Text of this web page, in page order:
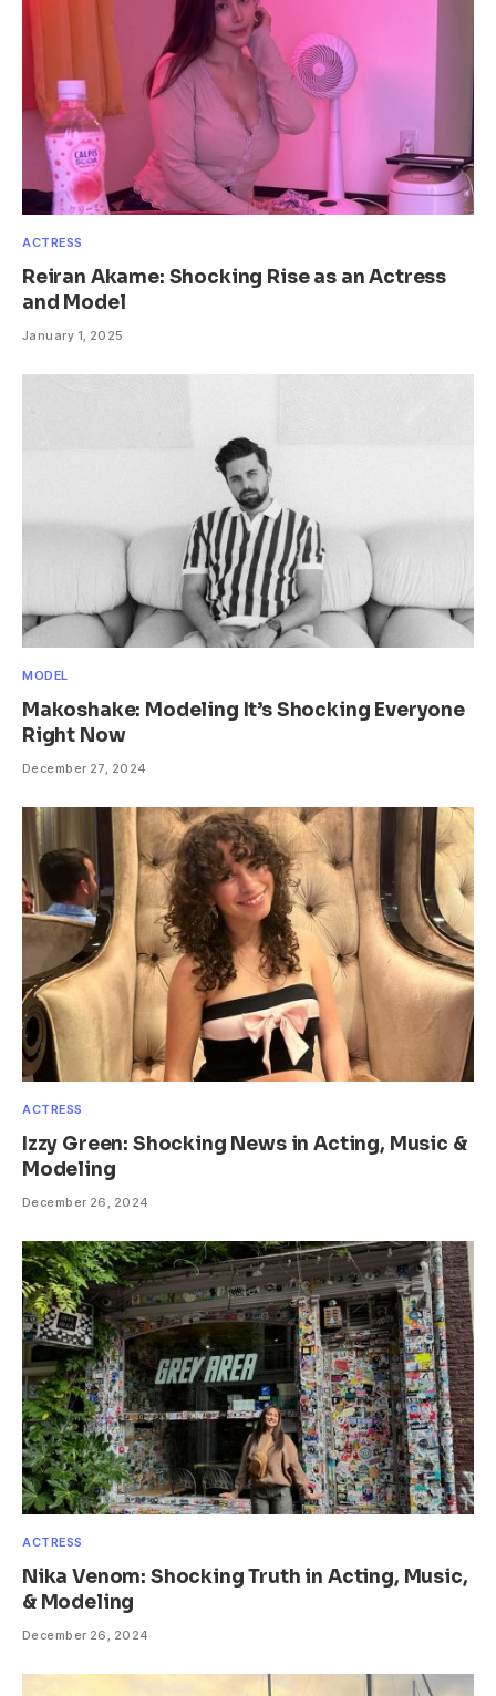
ACTRESS
Reiran Akame: Shocking Rise as an Actress
and Model
January 1, 2025
MODEL
Makoshake: Modeling It’s Shocking Everyone
Right Now
December 27, 2024
ACTRESS
Izzy Green: Shocking News in Acting, Music &
Modeling
December 26, 2024
ACTRESS
Nika Venom: Shocking Truth in Acting, Music,
& Modeling
December 26, 2024